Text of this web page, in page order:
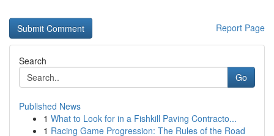
Report Page
Search
Go
Published News
1 What to Look for in a Fishkill Paving Contracto...
1 Racing Game Progression: The Rules of the Road